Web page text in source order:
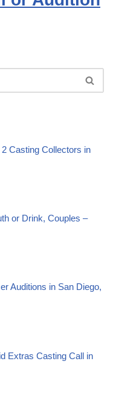
Casting Collectors in
or Drink, Couples –
Auditions in San Diego,
Extras Casting Call in